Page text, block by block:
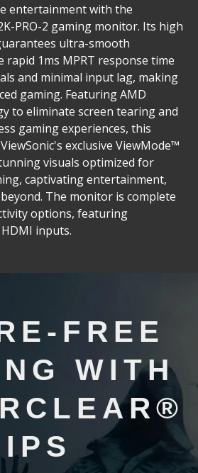
entertainment with the
PRO-2 gaming monitor. Its high
ultra-smooth
rapid 1ms MPRT response time
and minimal input lag, making
gaming. Featuring AMD
to eliminate screen tearing and
gaming experiences, this
exclusive ViewMode™
visuals optimized for
captivating entertainment,
The monitor is complete
options, featuring
inputs.
FREE
WITH
IPS